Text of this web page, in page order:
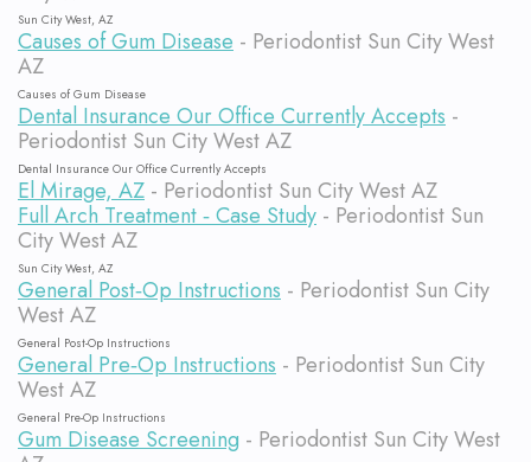
Sun City West, AZ
Causes of Gum Disease - Periodontist Sun City West
AZ
Causes of Gum Disease
Dental Insurance Our Office Currently Accepts -
Periodontist Sun City West AZ
Dental Insurance Our Office Currently Accepts
El Mirage, AZ - Periodontist Sun City West AZ
Full Arch Treatment ‐ Case Study - Periodontist Sun
City West AZ
Sun City West, AZ
General Post‐Op Instructions - Periodontist Sun City
West AZ
General Post-Op Instructions
General Pre‐Op Instructions - Periodontist Sun City
West AZ
General Pre-Op Instructions
Gum Disease Screening - Periodontist Sun City West